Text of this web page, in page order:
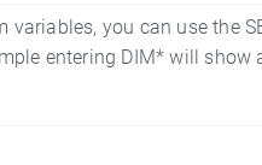
you can use the
entering DIM* will show